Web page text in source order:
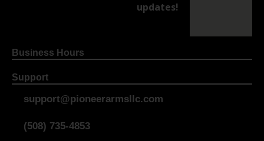
updates!
Business Hours
Support
support@pioneerarmsllc.com
(508) 735-4853